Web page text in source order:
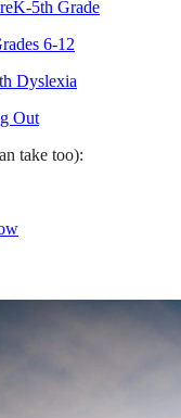
5th Grade
6-12
Dyslexia
Out
take too):